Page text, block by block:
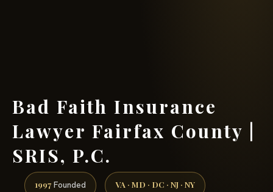
Bad Faith Insurance
Lawyer Fairfax County |
SRIS, P.C.
1997 Founded VA · MD · DC · NJ · NY